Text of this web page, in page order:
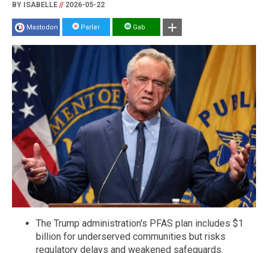
BY ISABELLE //2026-05-22
Mastodon Parler Gab
The Trump administration's PFAS plan includes $1
billion for underserved communities but risks
regulatory delays and weakened safeguards.